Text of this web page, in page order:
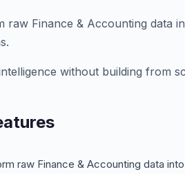
raw Finance & Accounting data
without building from
raw Finance & Accounting data